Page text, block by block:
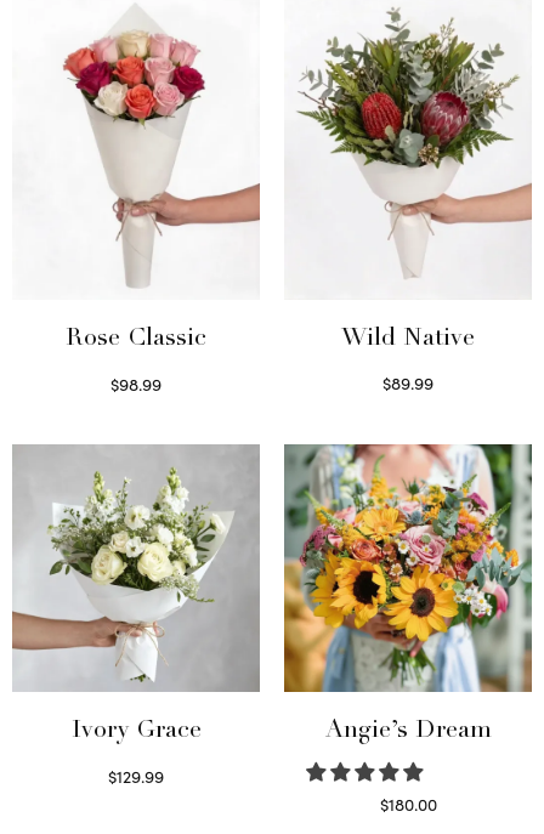
Rose Classic
$98.99
Wild Native
$89.99
Ivory Grace
$129.99
Angie’s Dream
$180.00